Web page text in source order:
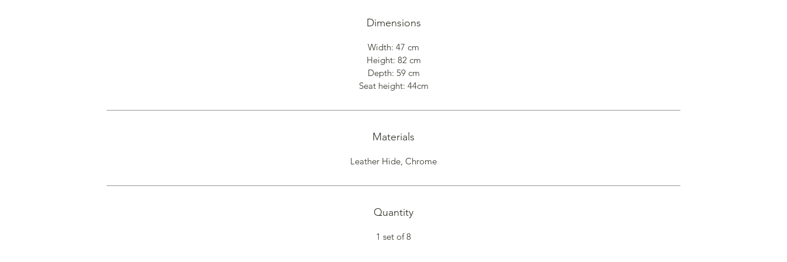
Dimensions
Width: 47 cm
Height: 82 cm
Depth: 59 cm
Seat height: 44cm
Materials
Leather Hide, Chrome
Quantity
1 set of 8